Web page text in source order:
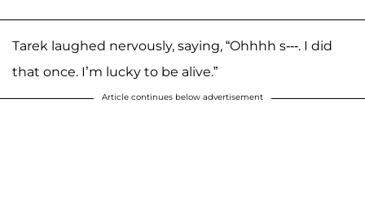
Tarek laughed nervously, saying, “Ohhhh s---. I did
that once. I’m lucky to be alive.”
Article continues below advertisement